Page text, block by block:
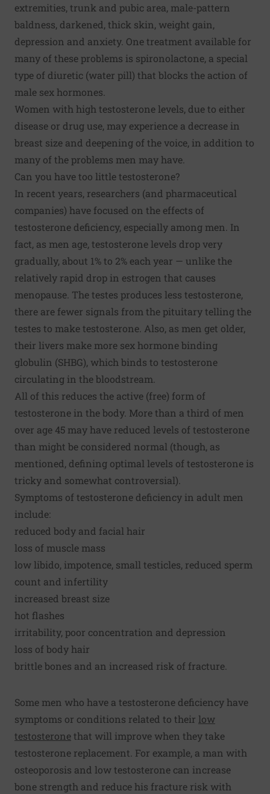
extremities, trunk and pubic area, male-pattern
baldness, darkened, thick skin, weight gain,
depression and anxiety. One treatment available for
many of these problems is spironolactone, a special
type of diuretic (water pill) that blocks the action of
male sex hormones.
Women with high testosterone levels, due to either
disease or drug use, may experience a decrease in
breast size and deepening of the voice, in addition to
many of the problems men may have.
Can you have too little testosterone?
In recent years, researchers (and pharmaceutical
companies) have focused on the effects of
testosterone deficiency, especially among men. In
fact, as men age, testosterone levels drop very
gradually, about 1% to 2% each year — unlike the
relatively rapid drop in estrogen that causes
menopause. The testes produces less testosterone,
there are fewer signals from the pituitary telling the
testes to make testosterone. Also, as men get older,
their livers make more sex hormone binding
globulin (SHBG), which binds to testosterone
circulating in the bloodstream.
All of this reduces the active (free) form of
testosterone in the body. More than a third of men
over age 45 may have reduced levels of testosterone
than might be considered normal (though, as
mentioned, defining optimal levels of testosterone is
tricky and somewhat controversial).
Symptoms of testosterone deficiency in adult men
include:
reduced body and facial hair
loss of muscle mass
low libido, impotence, small testicles, reduced sperm
count and infertility
increased breast size
hot flashes
irritability, poor concentration and depression
loss of body hair
brittle bones and an increased risk of fracture.
Some men who have a testosterone deficiency have
symptoms or conditions related to their low
testosteronethat will improve when they take
testosterone replacement. For example, a man with
osteoporosis and low testosterone can increase
bone strength and reduce his fracture risk with